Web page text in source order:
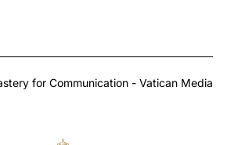
for Communication - Vatican Media